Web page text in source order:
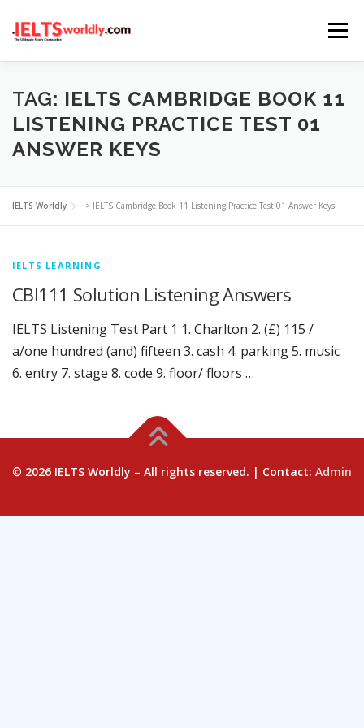
Menu
HOME TAKE IELTS BAND CALCULATOR
LISTENING READING
COMPUTER-BASED TESTS IELTS INFO
TAG: IELTS CAMBRIDGE BOOK 11
LISTENING PRACTICE TEST 01
ANSWER KEYS
IELTS Worldly > IELTS Cambridge Book 11 Listening Practice Test 01 Answer Keys
IELTS LEARNING
CBI111 Solution Listening Answers
IELTS Listening Test Part 1 1. Charlton 2. (£) 115 /
a/one hundred (and) fifteen 3. cash 4. parking 5. music
6. entry 7. stage 8. code 9. floor/ floors …
© 2026 IELTS Worldly – All rights reserved. | Contact: Admin